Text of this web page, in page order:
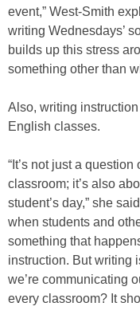
event,” West-Smith
writing Wednesdays’
builds up this stress
something other than
Also, writing
English classes.
“It’s not just a
classroom; it’s also
student’s day,” she
when students and
something that
instruction. But writing
we’re communicating
every classroom? It